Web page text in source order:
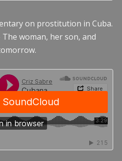
on prostitution in Cuba.
The woman, her son, and